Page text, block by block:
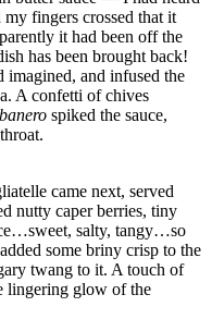
fingers crossed that it
it had been off the
has been brought back!
imagined, and infused the
A confetti of chives
spiked the sauce,
came next, served
nutty caper berries, tiny
salty, tangy…so
some briny crisp to the
twang to it. A touch of
lingering glow of the